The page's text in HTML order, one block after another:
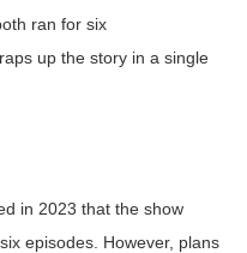
ran for six
up the story in a single
in 2023 that the show
episodes. However, plans